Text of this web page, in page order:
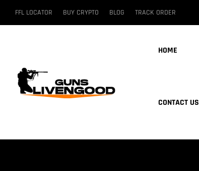
FFL LOCATOR BUY CRYPTO BLOG TRACK ORDER
HOME
CONTACT US